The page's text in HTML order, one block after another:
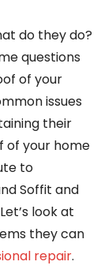
do they do?
questions
of your
issues
their
of your home
to
Soffit and
look at
they can
repair.